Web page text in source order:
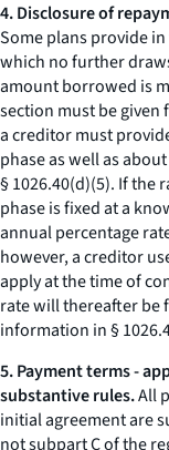
4. Disclosure of
Some plans provide
which no further
amount borrowed is
section must be given
a creditor must
phase as well as
§ 1026.40(d)(5). If the
phase is fixed at a
annual percentage
however, a creditor
apply at the time of
rate will thereafter be
information in §
5. Payment terms -
substantive rules.All
initial agreement are
not subpart C of the